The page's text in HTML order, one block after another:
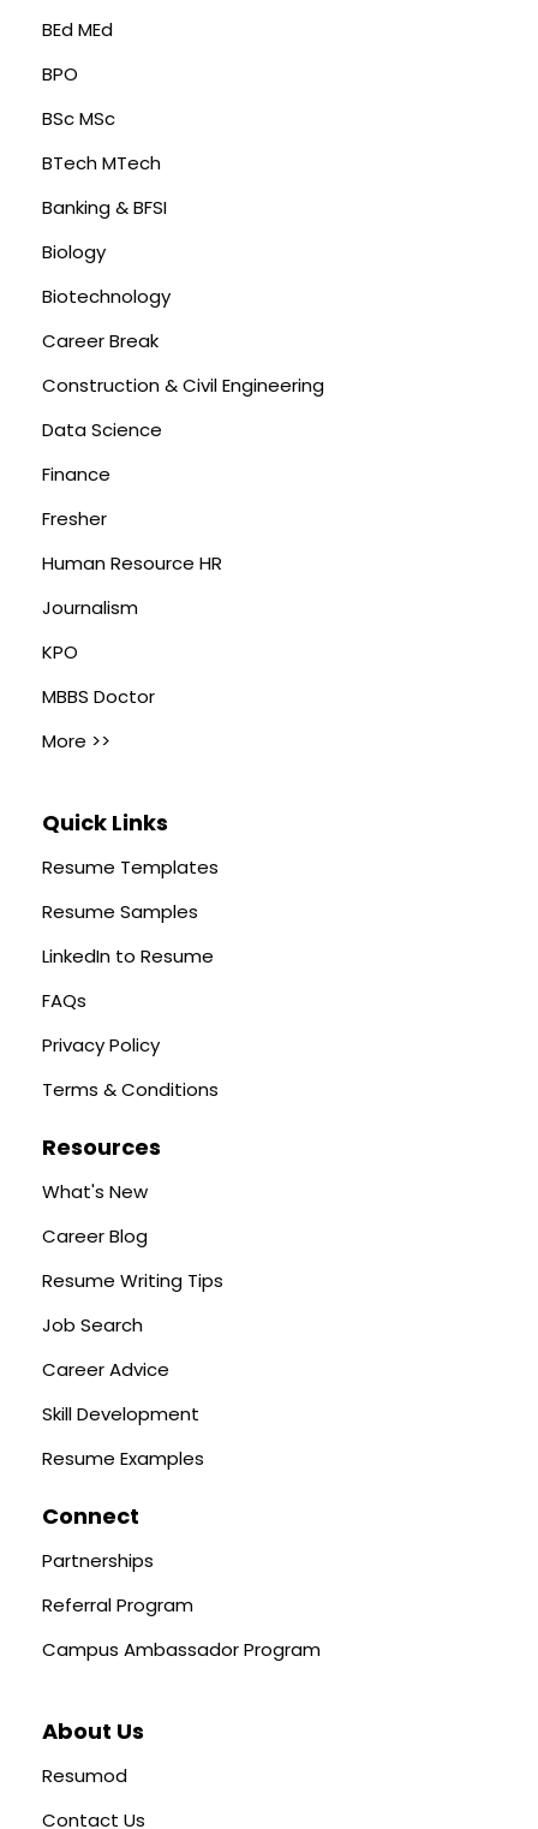
BEd MEd
BPO
BSc MSc
BTech MTech
Banking & BFSI
Biology
Biotechnology
Career Break
Construction & Civil Engineering
Data Science
Finance
Fresher
Human Resource HR
Journalism
KPO
MBBS Doctor
More >>
Quick Links
Resume Templates
Resume Samples
LinkedIn to Resume
FAQs
Privacy Policy
Terms & Conditions
Resources
What's New
Career Blog
Resume Writing Tips
Job Search
Career Advice
Skill Development
Resume Examples
Connect
Partnerships
Referral Program
Campus Ambassador Program
About Us
Resumod
Contact Us